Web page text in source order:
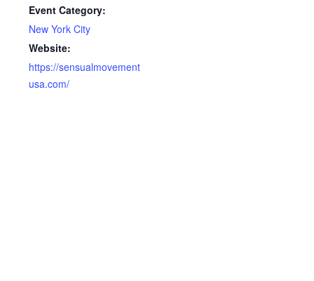
Event Category:
New York City
Website:
https://sensualmovement
usa.com/